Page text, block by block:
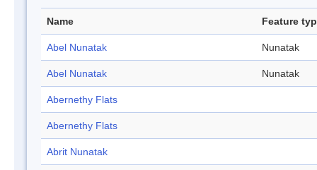
Name Feature
Abel Nunatak Nunatak
Abel Nunatak Nunatak
Abernethy Flats
Abernethy Flats
Abrit Nunatak